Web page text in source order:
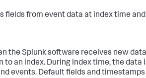
fields from event data at index time
the Splunk software receives new
an index. During index time, the data
events. Default fields and